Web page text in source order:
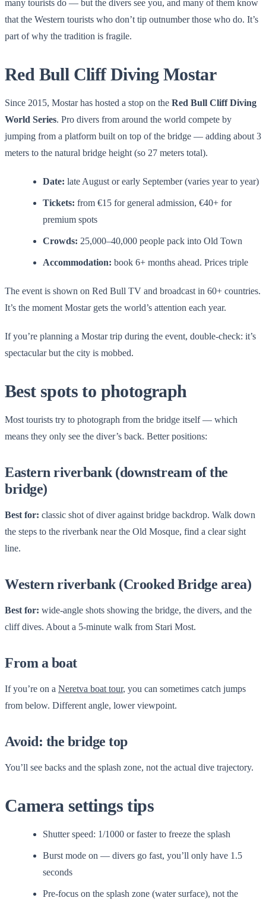
many tourists do — but the divers see you, and many of them know
that the Western tourists who don’t tip outnumber those who do. It’s
part of why the tradition is fragile.
Red Bull Cliff Diving Mostar
Since 2015, Mostar has hosted a stop on the Red Bull Cliff Diving
World Series. Pro divers from around the world compete by
jumping from a platform built on top of the bridge — adding about 3
meters to the natural bridge height (so 27 meters total).
Date: late August or early September (varies year to year)
Tickets: from €15 for general admission, €40+ for
premium spots
Crowds: 25,000–40,000 people pack into Old Town
Accommodation: book 6+ months ahead. Prices triple
The event is shown on Red Bull TV and broadcast in 60+ countries.
It’s the moment Mostar gets the world’s attention each year.
If you’re planning a Mostar trip during the event, double-check: it’s
spectacular but the city is mobbed.
Best spots to photograph
Most tourists try to photograph from the bridge itself — which
means they only see the diver’s back. Better positions:
Eastern riverbank (downstream of the
bridge)
Best for: classic shot of diver against bridge backdrop. Walk down
the steps to the riverbank near the Old Mosque, find a clear sight
line.
Western riverbank (Crooked Bridge area)
Best for: wide-angle shots showing the bridge, the divers, and the
cliff dives. About a 5-minute walk from Stari Most.
From a boat
If you’re on a Neretva boat tour, you can sometimes catch jumps
from below. Different angle, lower viewpoint.
Avoid: the bridge top
You’ll see backs and the splash zone, not the actual dive trajectory.
Camera settings tips
Shutter speed: 1/1000 or faster to freeze the splash
Burst mode on — divers go fast, you’ll only have 1.5
seconds
Pre-focus on the splash zone (water surface), not the